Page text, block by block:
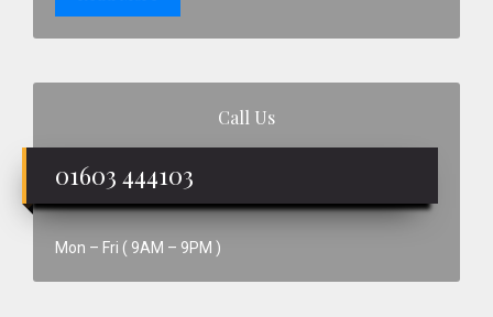
Call Us
01603 444103
Mon – Fri ( 9AM – 9PM )